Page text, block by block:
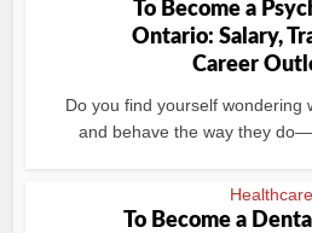
To Become a
Ontario: Salary,
Career
Do you find yourself wondering
and behave the way they
Healthcare
To Become a